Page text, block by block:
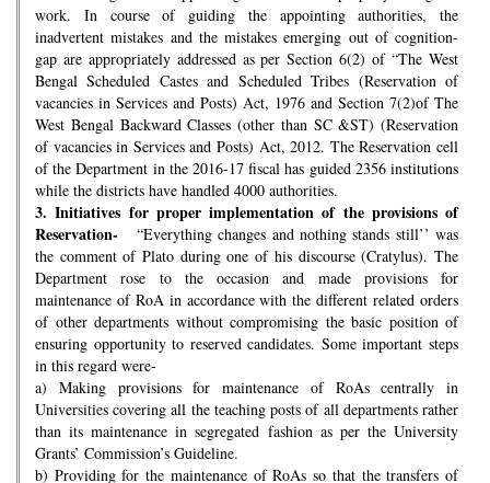
work. In course of guiding the appointing authorities, the
inadvertent mistakes and the mistakes emerging out of cognition-
gap are appropriately addressed as per Section 6(2) of “The West
Bengal Scheduled Castes and Scheduled Tribes (Reservation of
vacancies in Services and Posts) Act, 1976 and Section 7(2)of The
West Bengal Backward Classes (other than SC &ST) (Reservation
of vacancies in Services and Posts) Act, 2012. The Reservation cell
of the Department in the 2016-17 fiscal has guided 2356 institutions
while the districts have handled 4000 authorities.
3. Initiatives for proper implementation of the provisions of
Reservation-
“Everything changes and nothing stands still’’ was
the comment of Plato during one of his discourse (Cratylus). The
Department rose to the occasion and made provisions for
maintenance of RoA in accordance with the different related orders
of other departments without compromising the basic position of
ensuring opportunity to reserved candidates. Some important steps
in this regard were-
a) Making provisions for maintenance of RoAs centrally in
Universities covering all the teaching posts of all departments rather
than its maintenance in segregated fashion as per the University
Grants’ Commission’s Guideline.
b) Providing for the maintenance of RoAs so that the transfers of